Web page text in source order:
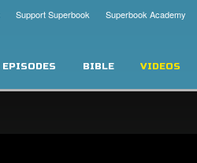
Superbook Academy
Support Superbook
EPISODES BIBLE VIDEOS